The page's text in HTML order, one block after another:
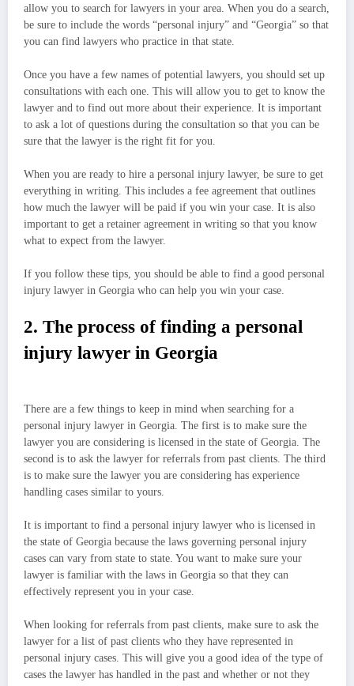
allow you to search for lawyers in your area. When you do a search,
be sure to include the words “personal injury” and “Georgia” so that
you can find lawyers who practice in that state.
Once you have a few names of potential lawyers, you should set up
consultations with each one. This will allow you to get to know the
lawyer and to find out more about their experience. It is important
to ask a lot of questions during the consultation so that you can be
sure that the lawyer is the right fit for you.
When you are ready to hire a personal injury lawyer, be sure to get
everything in writing. This includes a fee agreement that outlines
how much the lawyer will be paid if you win your case. It is also
important to get a retainer agreement in writing so that you know
what to expect from the lawyer.
If you follow these tips, you should be able to find a good personal
injury lawyer in Georgia who can help you win your case.
2. The process of finding a personal
injury lawyer in Georgia
There are a few things to keep in mind when searching for a
personal injury lawyer in Georgia. The first is to make sure the
lawyer you are considering is licensed in the state of Georgia. The
second is to ask the lawyer for referrals from past clients. The third
is to make sure the lawyer you are considering has experience
handling cases similar to yours.
It is important to find a personal injury lawyer who is licensed in
the state of Georgia because the laws governing personal injury
cases can vary from state to state. You want to make sure your
lawyer is familiar with the laws in Georgia so that they can
effectively represent you in your case.
When looking for referrals from past clients, make sure to ask the
lawyer for a list of past clients who they have represented in
personal injury cases. This will give you a good idea of the type of
cases the lawyer has handled in the past and whether or not they